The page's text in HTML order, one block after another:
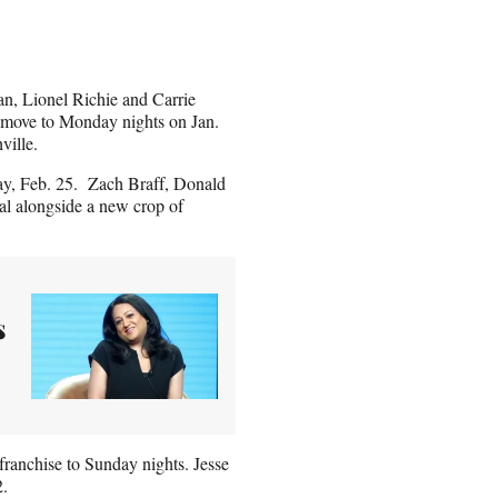
Lionel Richie and Carrie
to Monday nights on Jan.
Feb. 25. Zach Braff, Donald
alongside a new crop of
to Sunday nights. Jesse